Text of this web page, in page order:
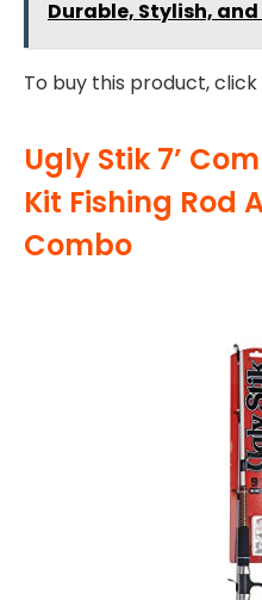
Durable, Stylish,
To buy this product, click
Ugly Stik 7’
Kit Fishing Rod
Combo